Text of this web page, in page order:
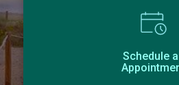
Schedule